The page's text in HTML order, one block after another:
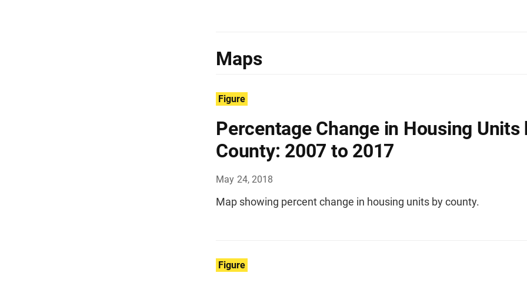
Maps
Figure
Percentage Change in Housing Units
County: 2007 to 2017
May 24, 2018
Map showing percent change in housing units by county.
Figure